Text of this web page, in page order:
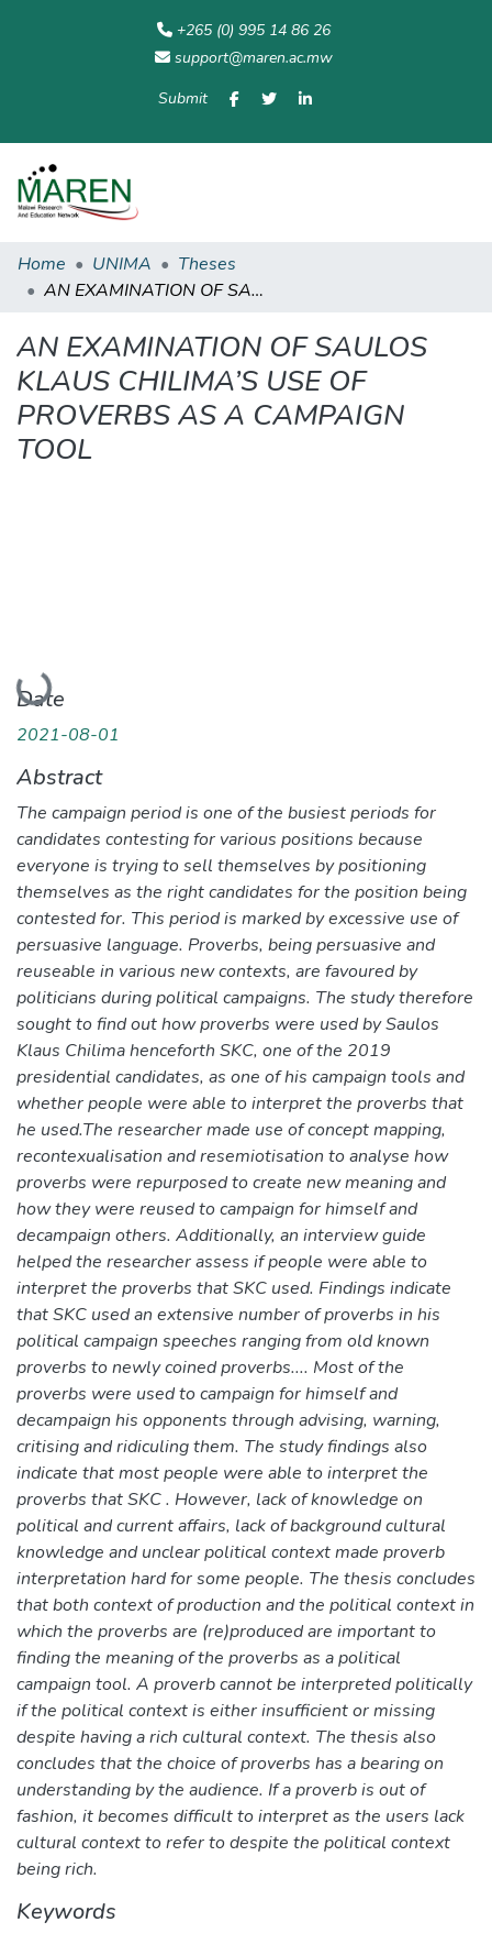
+265 (0) 995 14 86 26
support@maren.ac.mw
Submit
Home UNIMA
Theses
AN EXAMINATION OF SAULOS KLAUS CHILIMA’S USE OF PROVERBS AS A CAMPAIGN TOOL
AN EXAMINATION OF SAULOS
KLAUS CHILIMA’S USE OF
PROVERBS AS A CAMPAIGN
TOOL
Loading...
Date
2021-08-01
Abstract
The campaign period is one of the busiest periods for
candidates contesting for various positions because
everyone is trying to sell themselves by positioning
themselves as the right candidates for the position being
contested for. This period is marked by excessive use of
persuasive language. Proverbs, being persuasive and
reuseable in various new contexts, are favoured by
politicians during political campaigns. The study therefore
sought to find out how proverbs were used by Saulos
Klaus Chilima henceforth SKC, one of the 2019
presidential candidates, as one of his campaign tools and
whether people were able to interpret the proverbs that
he used.The researcher made use of concept mapping,
recontexualisation and resemiotisation to analyse how
proverbs were repurposed to create new meaning and
how they were reused to campaign for himself and
decampaign others. Additionally, an interview guide
helped the researcher assess if people were able to
interpret the proverbs that SKC used. Findings indicate
that SKC used an extensive number of proverbs in his
political campaign speeches ranging from old known
proverbs to newly coined proverbs.... Most of the
proverbs were used to campaign for himself and
decampaign his opponents through advising, warning,
critising and ridiculing them. The study findings also
indicate that most people were able to interpret the
proverbs that SKC . However, lack of knowledge on
political and current affairs, lack of background cultural
knowledge and unclear political context made proverb
interpretation hard for some people. The thesis concludes
that both context of production and the political context in
which the proverbs are (re)produced are important to
finding the meaning of the proverbs as a political
campaign tool. A proverb cannot be interpreted politically
if the political context is either insufficient or missing
despite having a rich cultural context. The thesis also
concludes that the choice of proverbs has a bearing on
understanding by the audience. If a proverb is out of
fashion, it becomes difficult to interpret as the users lack
cultural context to refer to despite the political context
being rich.
Keywords